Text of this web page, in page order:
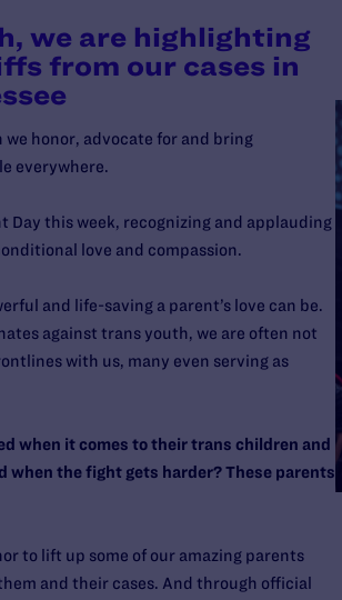
we are highlighting
from our cases in
we honor, advocate for and bring
everywhere.
Day this week, recognizing and applauding
love and compassion.
and life-saving a parent’s love can be.
against trans youth, we are often not
with us, many even serving as
when it comes to their trans children and
when the fight gets harder? These parents
to lift up some of our amazing parents
and their cases. And through official